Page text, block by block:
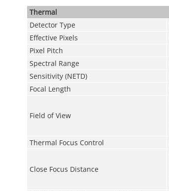
Thermal
Detector Type
Effective Pixels
Pixel Pitch
Spectral Range
Sensitivity (NETD)
Focal Length
Field of View
Thermal Focus Control
Close Focus Distance